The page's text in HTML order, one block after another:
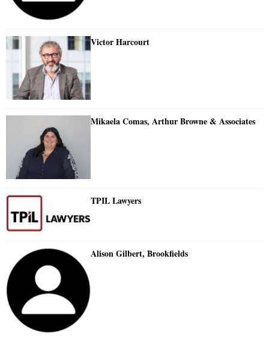
Victor Harcourt
Mikaela Comas, Arthur Browne & Associates
TPIL Lawyers
Alison Gilbert, Brookfields